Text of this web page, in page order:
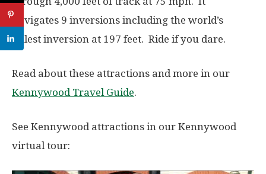
navigates 9 inversions including the world’s
tallest inversion at 197 feet. Ride if you dare.
Read about these attractions and more in our
Kennywood Travel Guide.
See Kennywood attractions in our Kennywood
virtual tour: